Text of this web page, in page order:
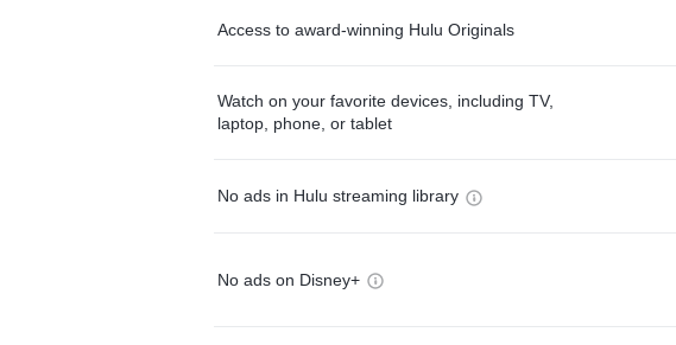
Access to award-winning Hulu Originals
Watch on your favorite devices, including TV,
laptop, phone, or tablet
No ads in Hulu streaming library
No ads on Disney+